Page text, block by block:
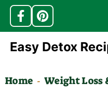
Skip
content
Easy Detox
Home - Weight Loss